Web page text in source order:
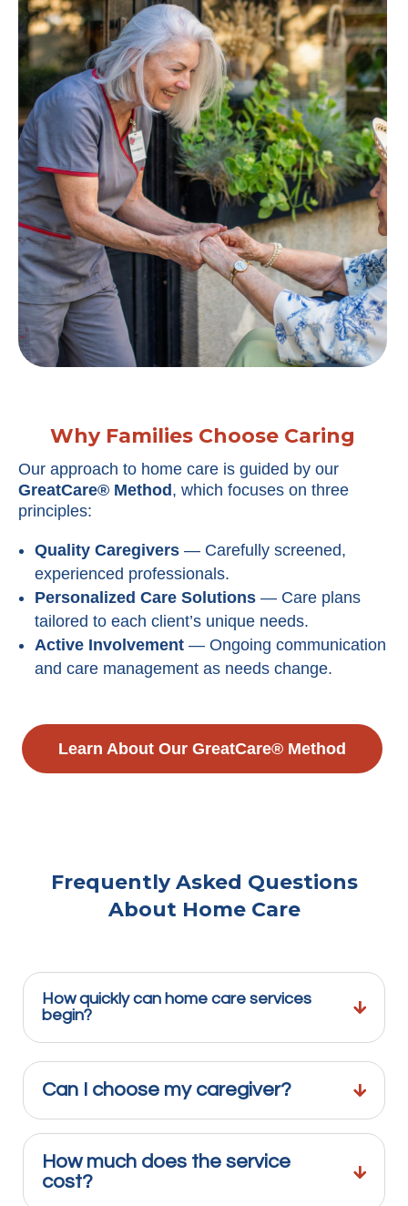
Why Families Choose Caring
Our approach to home care is guided by our
GreatCare® Method , which focuses on three
principles:
Quality Caregivers — Carefully screened,
experienced professionals.
Personalized Care Solutions — Care plans
tailored to each client’s unique needs.
Active Involvement — Ongoing communication
and care management as needs change.
Learn About Our GreatCare® Method
Frequently Asked Questions
About Home Care
How quickly can home care services
begin?
Can I choose my caregiver?
How much does the service
cost?